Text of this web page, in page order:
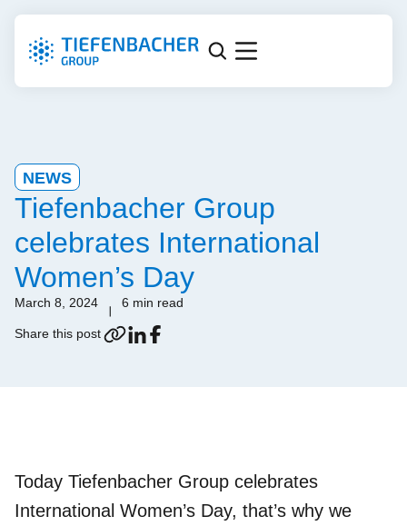
NEWS
Tiefenbacher Group
celebrates International
Women’s Day
March 8, 2024 6 min read
Share this post
Today Tiefenbacher Group celebrates
International Women’s Day, that’s why we